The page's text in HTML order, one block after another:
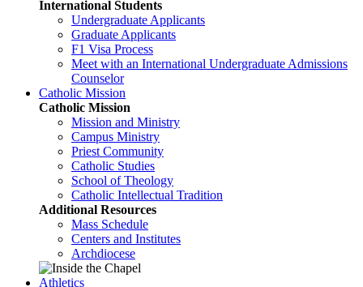
International Students
Undergraduate Applicants
Graduate Applicants
F1 Visa Process
Meet with an International Undergraduate Admissions
Counselor
Catholic Mission
Catholic Mission
Mission and Ministry
Campus Ministry
Priest Community
Catholic Studies
School of Theology
Catholic Intellectual Tradition
Additional Resources
Mass Schedule
Centers and Institutes
Archdiocese
Athletics